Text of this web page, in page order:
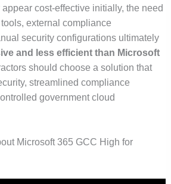
cost-effective initially, the need
external compliance
security configurations ultimately
and less efficient than Microsoft
should choose a solution that
streamlined compliance
government cloud
Microsoft 365 GCC High for